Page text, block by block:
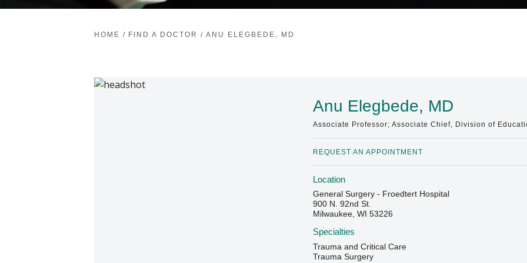
HOME / FIND A DOCTOR / ANU ELEGBEDE, MD
Anu Elegbede, MD
Associate Professor; Associate Chief, Division of
REQUEST AN APPOINTMENT
Location
General Surgery - Froedtert Hospital
900 N. 92nd St.
Milwaukee, WI 53226
Specialties
Trauma and Critical Care
Trauma Surgery